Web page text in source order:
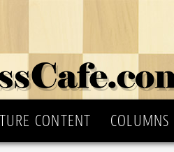
CONTENT COLUMNS